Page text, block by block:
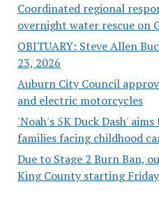
Coordinated regional
overnight water rescue on
OBITUARY: Steve Allen
23, 2026
Auburn City Council
and electric motorcycles
'Noah's 5K Duck Dash'
families facing childhood
Due to Stage 2 Burn Ban,
King County starting Friday